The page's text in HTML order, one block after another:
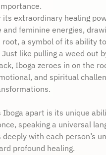
its extraordinary healing
and feminine energies,
root, a symbol of its ability
Just like pulling a weed out
Iboga zeroes in on the
and spiritual
Iboga apart is its unique
speaking a universal
with each person’s
profound healing.